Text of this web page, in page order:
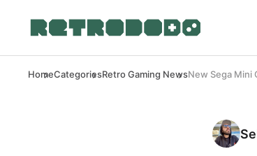
HomeCategoriesRetro Gaming NewsNew Sega Mini